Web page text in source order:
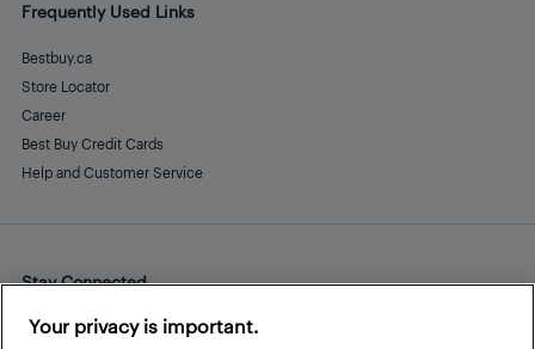
Frequently Used Links
Bestbuy.ca
Store Locator
Career
Best Buy Credit Cards
Help and Customer Service
Stay Connected
Facebook
Instagram
Pinterest
LinkedInYouTube
Your privacy is important.